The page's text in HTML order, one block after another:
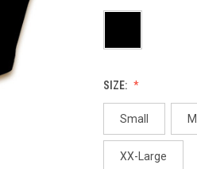
SIZE:
Small
XX-Large